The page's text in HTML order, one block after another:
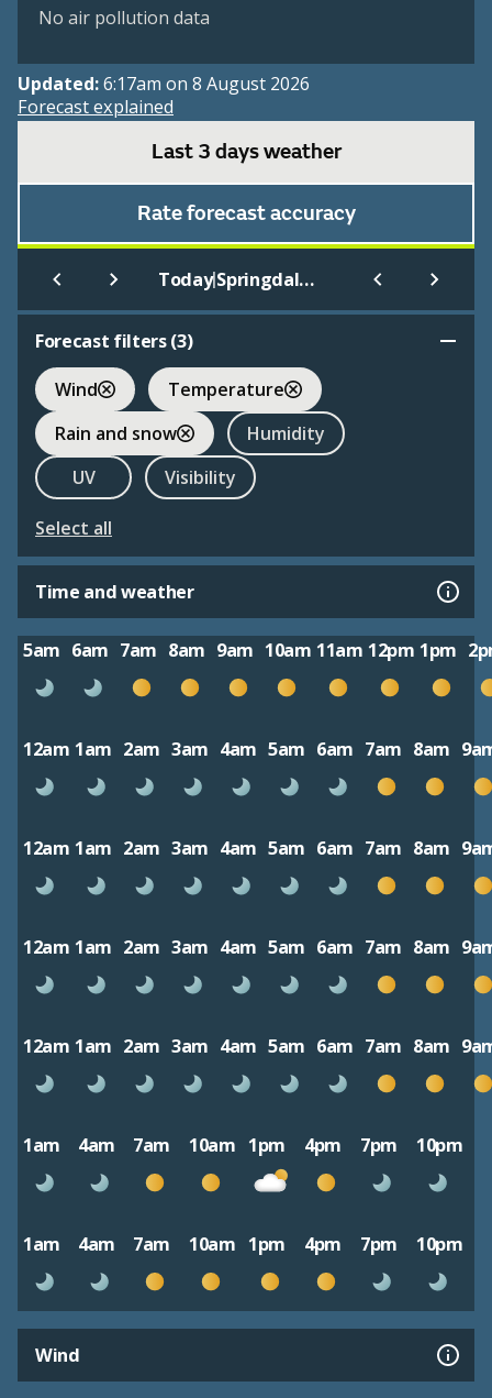
No air pollution data
Updated:6:17am on 8 August 2026
Forecast explained
Last 3 days weather
Rate forecast accuracy
Today| Springdale - Nw Arkansas
Forecast filters (3)
Wind
Temperature
Rain and snow
Humidity
UV
Visibility
Select all
Time and weather
5am 6am 7am 8am 9am 10am 11am 12pm 1pm
12am 1am 2am 3am 4am 5am 6am 7am 8am
12am 1am 2am 3am 4am 5am 6am 7am 8am
12am 1am 2am 3am 4am 5am 6am 7am 8am
12am 1am 2am 3am 4am 5am 6am 7am 8am
1am 4am 7am 10am 1pm 4pm 7pm 10pm
1am 4am 7am 10am 1pm 4pm 7pm 10pm
Wind